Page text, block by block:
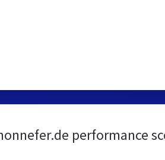
performance